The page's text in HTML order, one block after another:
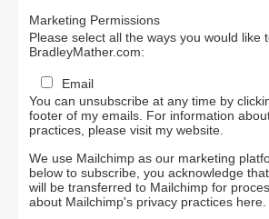
Marketing Permissions
Please select all the ways you would like
BradleyMather.com:
Email
You can unsubscribe at any time by
footer of my emails. For information
practices, please visit my website.
We use Mailchimp as our marketing
below to subscribe, you acknowledge
will be transferred to Mailchimp for
about Mailchimp's privacy practices here.